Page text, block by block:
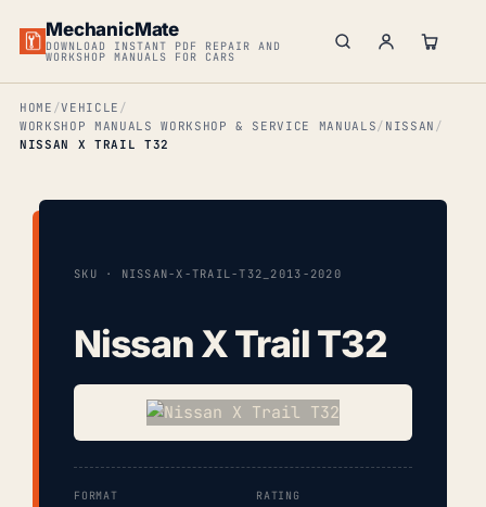
MechanicMate
DOWNLOAD INSTANT PDF REPAIR AND
WORKSHOP MANUALS FOR CARS
HOME
VEHICLE
WORKSHOP MANUALS WORKSHOP & SERVICE MANUALS
NISSAN
NISSAN X TRAIL T32
SKU · NISSAN-X-TRAIL-T32_2013-2020
Nissan X Trail T32
FORMAT RATING